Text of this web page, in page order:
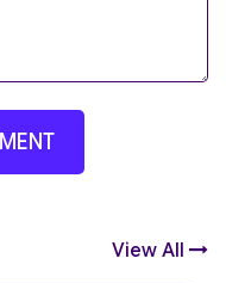
View All